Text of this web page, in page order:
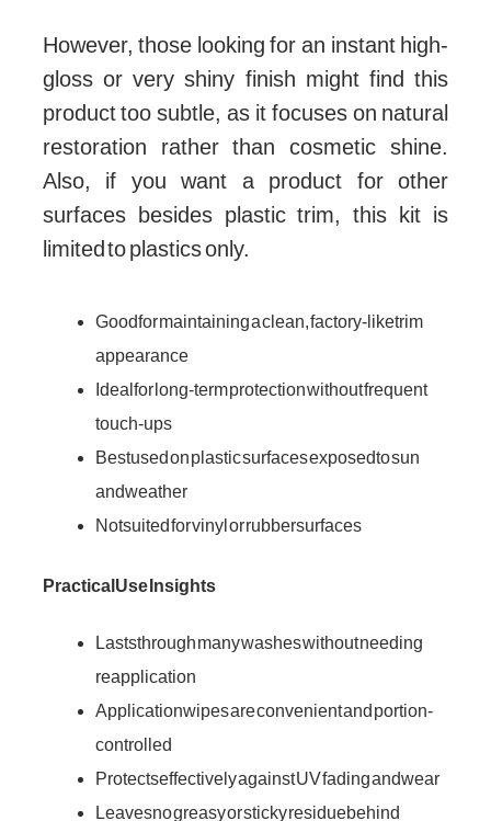
However, those looking for an instant high-
gloss or very shiny finish might find this
product too subtle, as it focuses on natural
restoration rather than cosmetic shine.
Also, if you want a product for other
surfaces besides plastic trim, this kit is
limited to plastics only.
Good for maintaining a clean, factory-like trim
appearance
Ideal for long-term protection without frequent
touch-ups
Best used on plastic surfaces exposed to sun
and weather
Not suited for vinyl or rubber surfaces
Practical Use Insights
Lasts through many washes without needing
reapplication
Application wipes are convenient and portion-
controlled
Protects effectively against UV fading and wear
Leaves no greasy or sticky residue behind